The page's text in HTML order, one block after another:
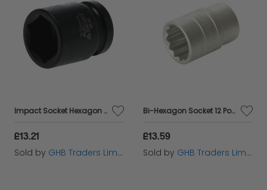
Impact Socket Hexagon 6 Point 1/2in Drive 22mm TEN920522N
£13.21
Sold by GHB Traders Limited
Bi-Hexagon Socket 12 Point 1/2in Drive 24mm TENM120524
£13.59
Sold by GHB Traders Limited